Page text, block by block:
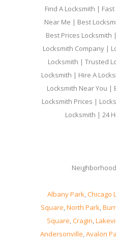
Find A Locksmith |
Near Me | Best
Best Prices
Locksmith Company |
Locksmith | Trusted
Locksmith | Hire A
Locksmith Near You |
Locksmith Prices |
Locksmith | 24
Albany Park,Chicago
Square,North Park,
Square,Cragin,
Andersonville,Avalon